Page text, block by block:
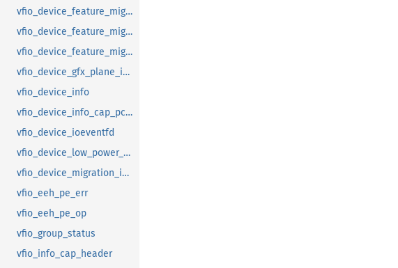
vfio_device_feature_mig_data_size
vfio_device_feature_mig_state
vfio_device_feature_migration
vfio_device_gfx_plane_info
vfio_device_info
vfio_device_info_cap_pci_atomic_comp
vfio_device_ioeventfd
vfio_device_low_power_entry_with_wakeup
vfio_device_migration_info
vfio_eeh_pe_err
vfio_eeh_pe_op
vfio_group_status
vfio_info_cap_header